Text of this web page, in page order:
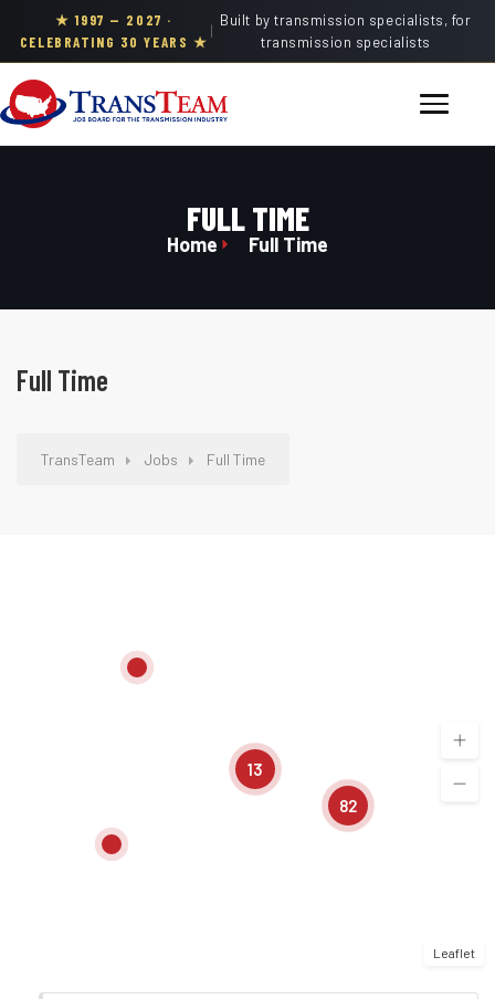
★ 1997 — 2027 ·
CELEBRATING 30 YEARS ★
|
Built by transmission specialists, for
transmission specialists
FULL TIME
Home Full Time
Full Time
TransTeam Jobs Full Time
13
82
Leaflet